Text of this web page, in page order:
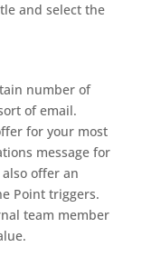
and select the
number of
of email.
for your most
message for
offer an
Point triggers.
team member